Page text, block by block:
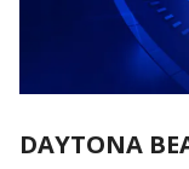
DAYTONA